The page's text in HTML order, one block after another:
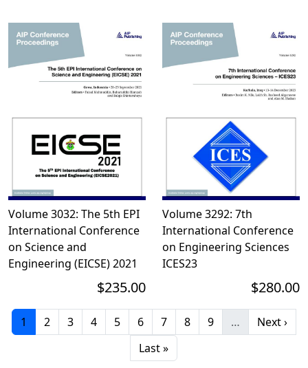
Volume 3032: The 5th EPI
International Conference
on Science and
Engineering (EICSE) 2021
$235.00
Volume 3292: 7th
International Conference
on Engineering Sciences 
ICES23
$280.00
Current page
1 Page
2 Page
3 Page
4 Page
5 Page
6 Page
7 Page
8 Page
9 … Next
Next ›
Last page
Last »